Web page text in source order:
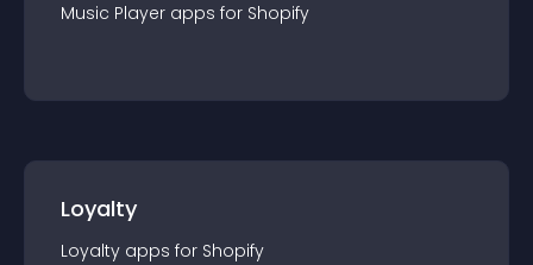
Music Player apps for Shopify
Loyalty
Loyalty apps for Shopify